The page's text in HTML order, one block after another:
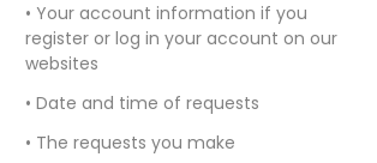
• Your account information if you
register or log in your account on our
websites
• Date and time of requests
• The requests you make